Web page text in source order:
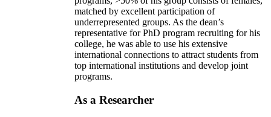
matched by excellent participation of
underrepresented groups. As the dean’s
representative for PhD program recruiting for his
college, he was able to use his extensive
international connections to attract students from
top international institutions and develop joint
programs.
As a Researcher